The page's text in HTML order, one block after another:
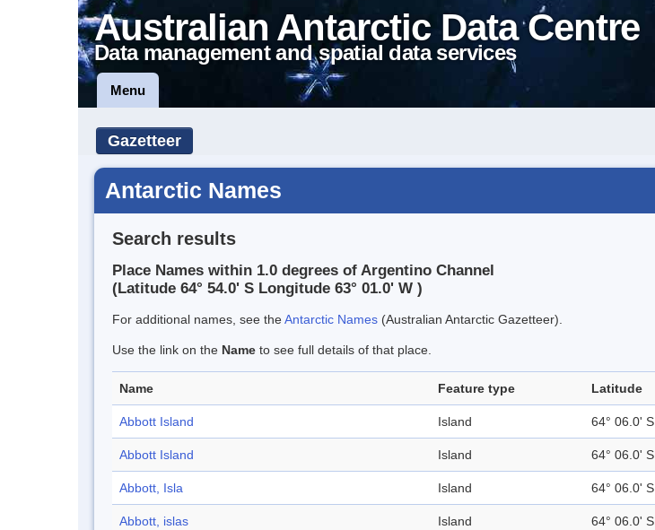
Australian Antarctic Data Centre
Data management and spatial data services
Menu
Gazetteer
Antarctic Names
Search results
Place Names within 1.0 degrees of Argentino Channel
(Latitude 64° 54.0' S Longitude 63° 01.0' W )
For additional names, see theAntarctic Names (Australian Antarctic Gazetteer).
Use the link on the Name to see full details of that place.
Name Feature type Latitude
Abbott Island Island 64° 06.0' S
Abbott Island Island 64° 06.0' S
Abbott, Isla Island 64° 06.0' S
Abbott, islas Island 64° 06.0' S